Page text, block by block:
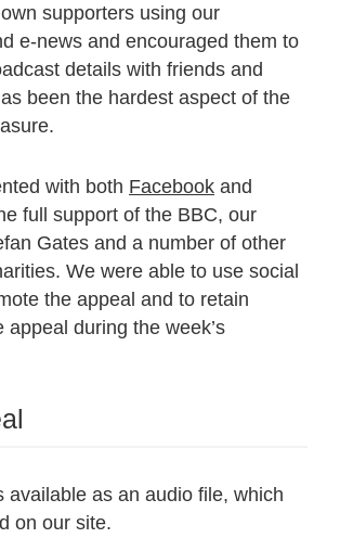
supporters using our
e-news and encouraged them to
details with friends and
been the hardest aspect of the
with both Facebook and
full support of the BBC, our
Gates and a number of other
We were able to use social
the appeal and to retain
appeal during the week’s
available as an audio file, which
on our site.